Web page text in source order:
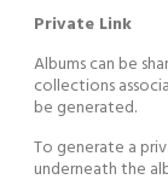
Private Link
Albums can be
collections
be generated.
To generate a
underneath the